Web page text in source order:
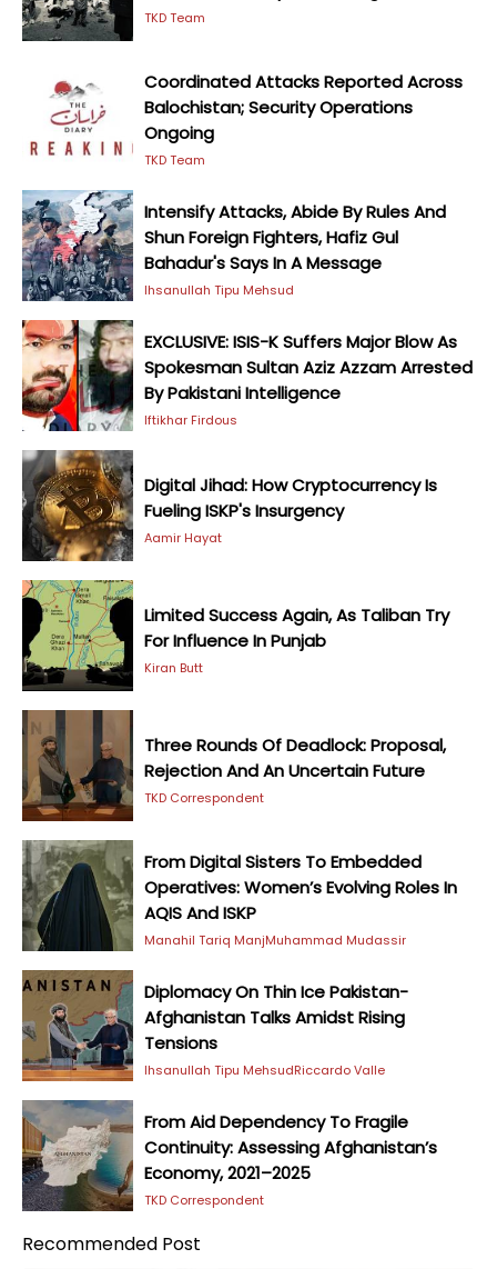
TKD Team
Coordinated Attacks Reported Across
Balochistan; Security Operations
Ongoing
TKD Team
Intensify Attacks, Abide By Rules And
Shun Foreign Fighters, Hafiz Gul
Bahadur's Says In A Message
Ihsanullah Tipu Mehsud
EXCLUSIVE: ISIS-K Suffers Major Blow As
Spokesman Sultan Aziz Azzam Arrested
By Pakistani Intelligence
Iftikhar Firdous
Digital Jihad: How Cryptocurrency Is
Fueling ISKP's Insurgency
Aamir Hayat
Limited Success Again, As Taliban Try
For Influence In Punjab
Kiran Butt
Three Rounds Of Deadlock: Proposal,
Rejection And An Uncertain Future
TKD Correspondent
From Digital Sisters To Embedded
Operatives: Women’s Evolving Roles In
AQIS And ISKP
Manahil Tariq ManjMuhammad Mudassir
Diplomacy On Thin Ice Pakistan-
Afghanistan Talks Amidst Rising
Tensions
Ihsanullah Tipu MehsudRiccardo Valle
From Aid Dependency To Fragile
Continuity: Assessing Afghanistan’s
Economy, 2021–2025
TKD Correspondent
Recommended Post